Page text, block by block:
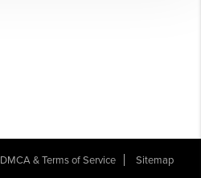
DMCA & Terms of Service Sitemap